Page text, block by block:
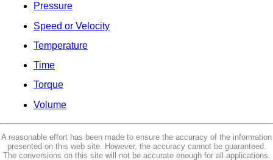
Pressure
Speed or Velocity
Temperature
Time
Torque
Volume
A reasonable effort has been made to ensure the accuracy of the information
presented on this web site. However, the accuracy cannot be guaranteed.
The conversions on this site will not be accurate enough for all applications.